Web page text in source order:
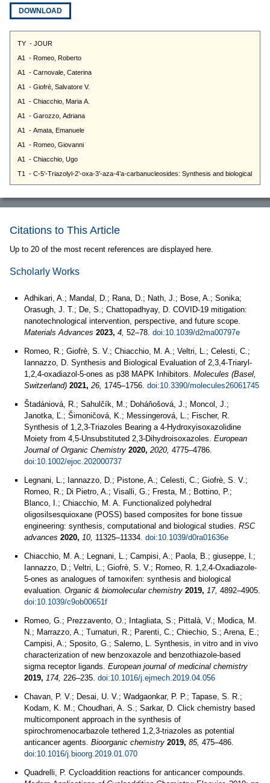
DOWNLOAD
Citations to This Article
Up to 20 of the most recent references are displayed here.
Scholarly Works
Adhikari, A.; Mandal, D.; Rana, D.; Nath, J.; Bose, A.; Sonika;
Orasugh, J. T.; De, S.; Chattopadhyay, D. COVID-19 mitigation:
nanotechnological intervention, perspective, and future scope.
Materials Advances 2023, 4, 52–78. doi:10.1039/d2ma00797e
Romeo, R.; Giofrè, S. V.; Chiacchio, M. A.; Veltri, L.; Celesti, C.;
Iannazzo, D. Synthesis and Biological Evaluation of 2,3,4-Triaryl-
1,2,4-oxadiazol-5-ones as p38 MAPK Inhibitors. Molecules (Basel,
Switzerland) 2021, 26, 1745–1756. doi:10.3390/molecules26061745
Štadániová, R.; Sahulčík, M.; Doháňošová, J.; Moncol, J.;
Janotka, Ľ.; Šimoničová, K.; Messingerová, L.; Fischer, R.
Synthesis of 1,2,3-Triazoles Bearing a 4-Hydroxyisoxazolidine
Moiety from 4,5-Unsubstituted 2,3-Dihydroisoxazoles. European
Journal of Organic Chemistry 2020, 2020, 4775–4786.
doi:10.1002/ejoc.202000737
Legnani, L.; Iannazzo, D.; Pistone, A.; Celesti, C.; Giofrè, S. V.;
Romeo, R.; Di Pietro, A.; Visalli, G.; Fresta, M.; Bottino, P.;
Blanco, I.; Chiacchio, M. A. Functionalized polyhedral
oligosilsesquioxane (POSS) based composites for bone tissue
engineering: synthesis, computational and biological studies. RSC
advances 2020, 10, 11325–11334. doi:10.1039/d0ra01636e
Chiacchio, M. A.; Legnani, L.; Campisi, A.; Paola, B.; giuseppe, l.;
Iannazzo, D.; Veltri, L.; Giofrè, S. V.; Romeo, R. 1,2,4-Oxadiazole-
5-ones as analogues of tamoxifen: synthesis and biological
evaluation. Organic & biomolecular chemistry 2019, 17, 4892–4905.
doi:10.1039/c9ob00651f
Romeo, G.; Prezzavento, O.; Intagliata, S.; Pittalà, V.; Modica, M.
N.; Marrazzo, A.; Turnaturi, R.; Parenti, C.; Chiechio, S.; Arena, E.;
Campisi, A.; Sposito, G.; Salerno, L. Synthesis, in vitro and in vivo
characterization of new benzoxazole and benzothiazole-based
sigma receptor ligands. European journal of medicinal chemistry
2019, 174, 226–235. doi:10.1016/j.ejmech.2019.04.056
Chavan, P. V.; Desai, U. V.; Wadgaonkar, P. P.; Tapase, S. R.;
Kodam, K. M.; Choudhari, A. S.; Sarkar, D. Click chemistry based
multicomponent approach in the synthesis of
spirochromenocarbazole tethered 1,2,3-triazoles as potential
anticancer agents. Bioorganic chemistry 2019, 85, 475–486.
doi:10.1016/j.bioorg.2019.01.070
Quadrelli, P. Cycloaddition reactions for anticancer compounds.